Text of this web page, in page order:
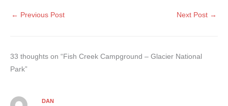
← Previous Post Next Post →
33 thoughts on “Fish Creek Campground – Glacier National
Park”
DAN